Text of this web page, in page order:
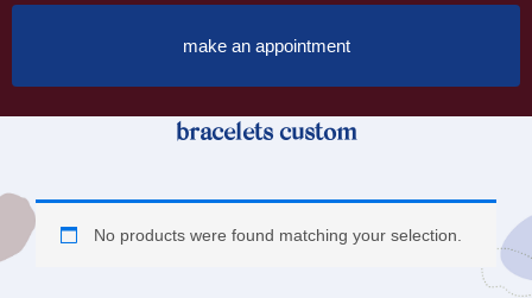
make an appointment
bracelets custom
No products were found matching your selection.